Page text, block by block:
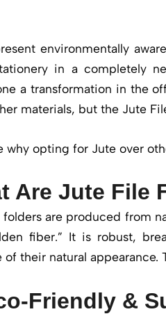
environmentally
in a completely
a transformation in the
materials, but the Jute
why opting for Jute over
Are Jute File
folders are produced from
fiber.” It is robust,
of their natural appearance.
Friendly &